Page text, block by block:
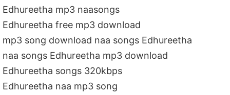
Edhureetha mp3 naasongs
Edhureetha free mp3 download
mp3 song download naa songs Edhureetha
naa songs Edhureetha mp3 download
Edhureetha songs 320kbps
Edhureetha naa mp3 song